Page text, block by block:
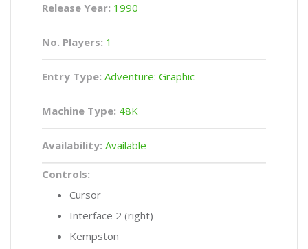
Release Year: 1990
No. Players: 1
Entry Type: Adventure: Graphic
Machine Type: 48K
Availability: Available
Controls:
Cursor
Interface 2 (right)
Kempston